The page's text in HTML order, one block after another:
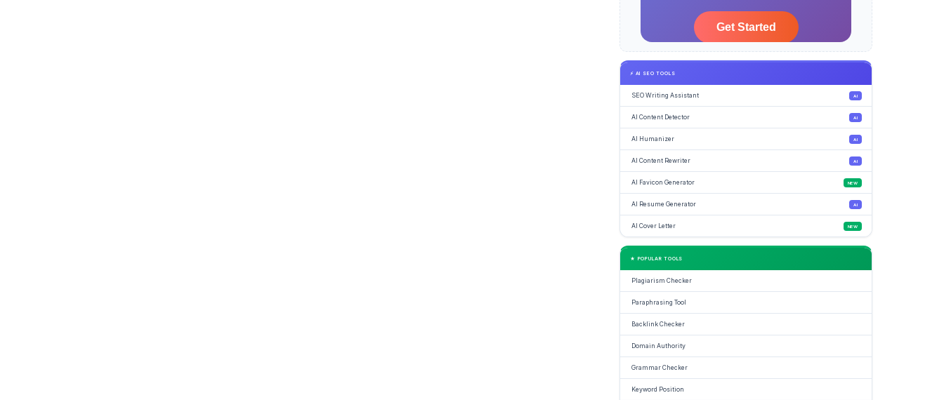
⚡ AI SEO TOOLS
SEO Writing Assistant AI
AI Content Detector AI
AI Humanizer AI
AI Content Rewriter AI
AI Favicon Generator NEW
AI Resume Generator AI
AI Cover Letter NEW
★ POPULAR TOOLS
Plagiarism Checker
Paraphrasing Tool
Backlink Checker
Domain Authority
Grammar Checker
Keyword Position